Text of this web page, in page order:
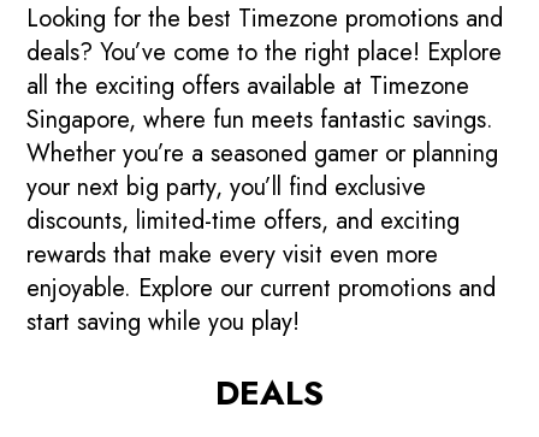
Looking for the best Timezone promotions and
deals? You’ve come to the right place! Explore
all the exciting offers available at Timezone
Singapore, where fun meets fantastic savings.
Whether you’re a seasoned gamer or planning
your next big party, you’ll find exclusive
discounts, limited-time offers, and exciting
rewards that make every visit even more
enjoyable. Explore our current promotions and
start saving while you play!
DEALS